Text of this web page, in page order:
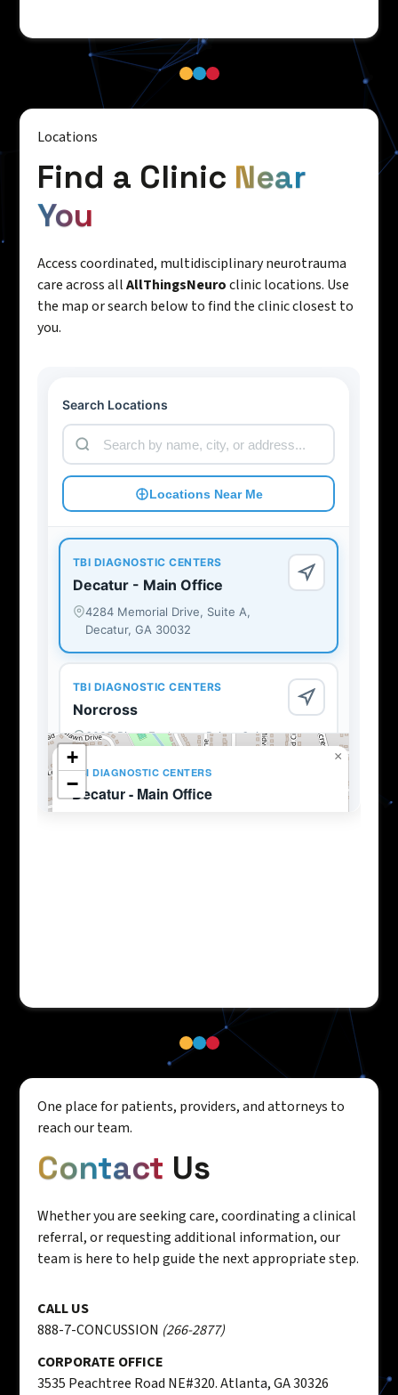
Locations
Find a Clinic Near
You
Access coordinated, multidisciplinary neurotrauma
care across allAllThingsNeuroclinic locations. Use
the map or search below to find the clinic closest to
you.
One place for patients, providers, and attorneys to
reach our team.
Contact Us
Whether you are seeking care, coordinating a clinical
referral, or requesting additional information, our
team is here to help guide the next appropriate step.
CALL US
888-7-CONCUSSION (266-2877)
CORPORATE OFFICE
3535 Peachtree Road NE#320. Atlanta, GA 30326